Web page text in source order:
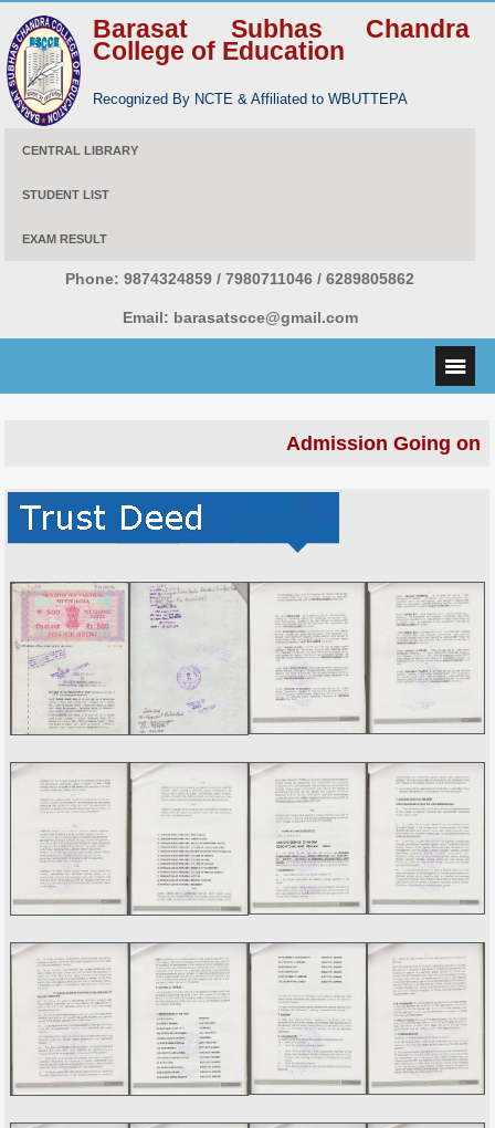
Barasat Subhas Chandra
College of Education
Recognized By NCTE & Affiliated to WBUTTEPA
CENTRAL LIBRARY
STUDENT LIST
EXAM RESULT
Phone: 9874324859 / 7980711046 / 6289805862
Email: barasatscce@gmail.com
Admission Going on